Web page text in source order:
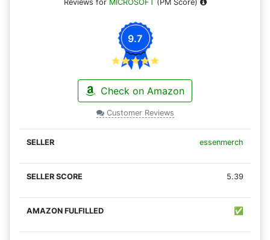
Reviews for MICROSOFT (PM Score)
9.7
Check on Amazon
Customer Reviews
essenmerch
5.39
✅